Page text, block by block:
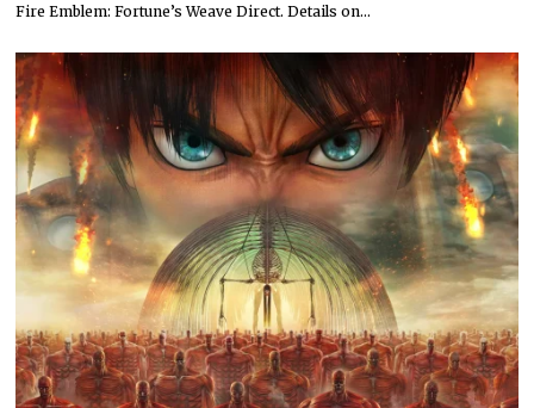
Fire Emblem: Fortune’s Weave Direct. Details on…